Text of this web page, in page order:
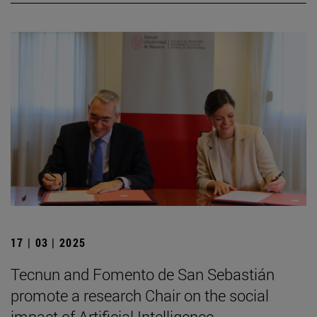
17 | 03 | 2025
Tecnun and Fomento de San Sebastián
promote a research Chair on the social